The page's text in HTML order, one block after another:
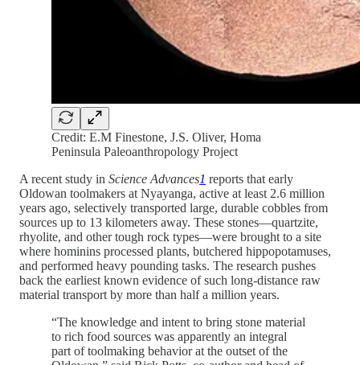
Credit: E.M Finestone, J.S. Oliver, Homa
Peninsula Paleoanthropology Project
A recent study in Science Advances1 reports that early
Oldowan toolmakers at Nyayanga, active at least 2.6 million
years ago, selectively transported large, durable cobbles from
sources up to 13 kilometers away. These stones—quartzite,
rhyolite, and other tough rock types—were brought to a site
where hominins processed plants, butchered hippopotamuses,
and performed heavy pounding tasks. The research pushes
back the earliest known evidence of such long-distance raw
material transport by more than half a million years.
“The knowledge and intent to bring stone material
to rich food sources was apparently an integral
part of toolmaking behavior at the outset of the